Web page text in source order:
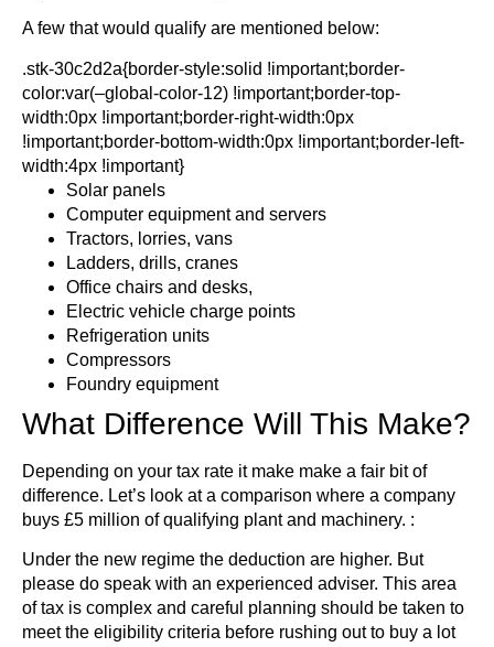
A few that would qualify are mentioned below:
.stk-30c2d2a{border-style:solid !important;border-
color:var(–global-color-12) !important;border-top-
width:0px !important;border-right-width:0px
!important;border-bottom-width:0px !important;border-left-
width:4px !important}
Solar panels
Computer equipment and servers
Tractors, lorries, vans
Ladders, drills, cranes
Office chairs and desks,
Electric vehicle charge points
Refrigeration units
Compressors
Foundry equipment
What Difference Will This Make?
Depending on your tax rate it make make a fair bit of
difference. Let’s look at a comparison where a company
buys £5 million of qualifying plant and machinery. :
Under the new regime the deduction are higher. But
please do speak with an experienced adviser. This area
of tax is complex and careful planning should be taken to
meet the eligibility criteria before rushing out to buy a lot